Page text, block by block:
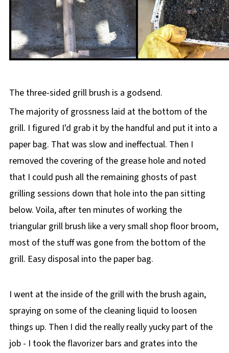
The three-sided grill brush is a godsend.
The majority of grossness laid at the bottom of the
grill. I figured I'd grab it by the handful and put it into a
paper bag. That was slow and ineffectual. Then I
removed the covering of the grease hole and noted
that I could push all the remaining ghosts of past
grilling sessions down that hole into the pan sitting
below. Voila, after ten minutes of working the
triangular grill brush like a very small shop floor broom,
most of the stuff was gone from the bottom of the
grill. Easy disposal into the paper bag.
I went at the inside of the grill with the brush again,
spraying on some of the cleaning liquid to loosen
things up. Then I did the really really yucky part of the
job - I took the flavorizer bars and grates into the